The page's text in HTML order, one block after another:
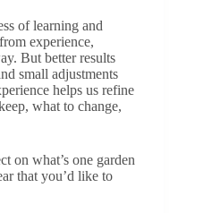
of learning and
experience,
But better results
small adjustments
helps us refine
what to change,
on what’s one garden
that you’d like to